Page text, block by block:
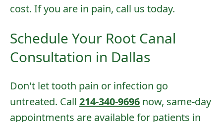
cost. If you are in pain, call us today.
Schedule Your Root Canal
Consultation in Dallas
Don't let tooth pain or infection go
untreated. Call 214-340-9696 now, same-day
appointments are available for patients in